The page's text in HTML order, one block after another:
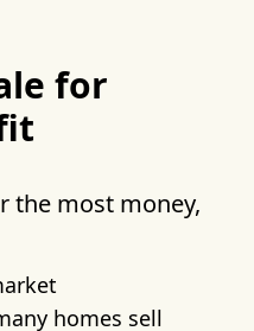
for
the most money,
homes sell